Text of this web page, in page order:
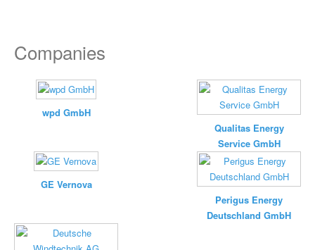
Companies
wpd GmbH
Qualitas Energy
Service GmbH
GE Vernova
Perigus Energy
Deutschland GmbH